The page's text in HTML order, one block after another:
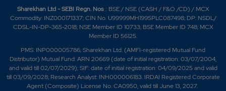
Sharekhan Ltd - SEBI Regn. Nos.: BSE / NSE (CASH / F&O /CD) / MCX
Commodity: INZ000171337; CIN No. U99999MH1995PLC087498; DP: NSDL/
CDSL-IN-DP-365-2018; NSE Member ID 10733; BSE Member ID 748; MCX
Member ID 56125.
PMS: INP000005786; Sharekhan Ltd. (AMFI-registered Mutual Fund
Distributor) Mutual Fund: ARN 20669 (date of initial registration: 03/07/2004,
and valid till 02/07/2029); SIF: date of initial registration: 04/09/2025 and valid
till 03/09/2028; Research Analyst: INH000006183. IRDAI Registered Corporate
Agent (Composite) License No. CA0950, valid till June 13, 2027.